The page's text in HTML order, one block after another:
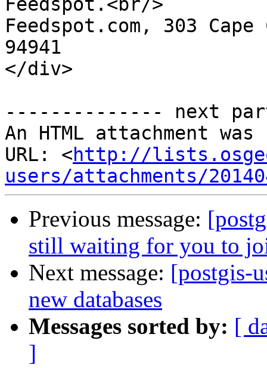
Feedspot.<br/>
Feedspot.com, 303
94941
</div>
-------------- next
An HTML attachment
URL: <http://
users/attachments/
Previous message:
still waiting for you to
Next message: [postgis-
new databases
Messages sorted by: [
]